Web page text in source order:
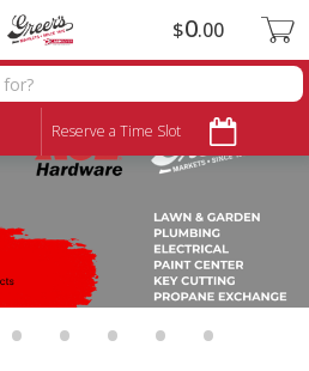
Reserve a Time Slot
$0 00
• • • • •